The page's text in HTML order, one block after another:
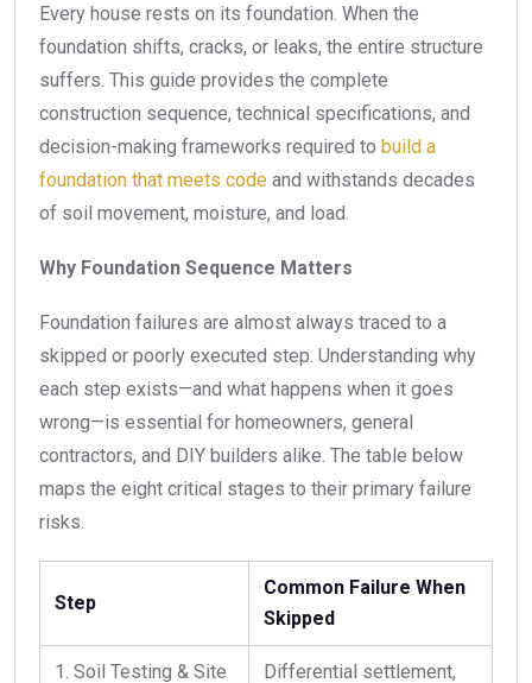
Every house rests on its foundation. When the
foundation shifts, cracks, or leaks, the entire structure
suffers. This guide provides the complete
construction sequence, technical specifications, and
decision-making frameworks required to build a
foundation that meets code and withstands decades
of soil movement, moisture, and load.
Why Foundation Sequence Matters
Foundation failures are almost always traced to a
skipped or poorly executed step. Understanding why
each step exists—and what happens when it goes
wrong—is essential for homeowners, general
contractors, and DIY builders alike. The table below
maps the eight critical stages to their primary failure
risks.
Step
Common Failure When
Skipped
1. Soil Testing & Site
Differential settlement,